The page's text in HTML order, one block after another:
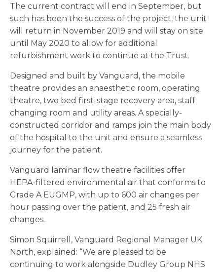
The current contract will end in September, but
such has been the success of the project, the unit
will return in November 2019 and will stay on site
until May 2020 to allow for additional
refurbishment work to continue at the Trust.
Designed and built by Vanguard, the mobile
theatre provides an anaesthetic room, operating
theatre, two bed first-stage recovery area, staff
changing room and utility areas. A specially-
constructed corridor and ramps join the main body
of the hospital to the unit and ensure a seamless
journey for the patient.
Vanguard laminar flow theatre facilities offer
HEPA-filtered environmental air that conforms to
Grade A EUGMP, with up to 600 air changes per
hour passing over the patient, and 25 fresh air
changes.
Simon Squirrell, Vanguard Regional Manager UK
North, explained: “We are pleased to be
continuing to work alongside Dudley Group NHS